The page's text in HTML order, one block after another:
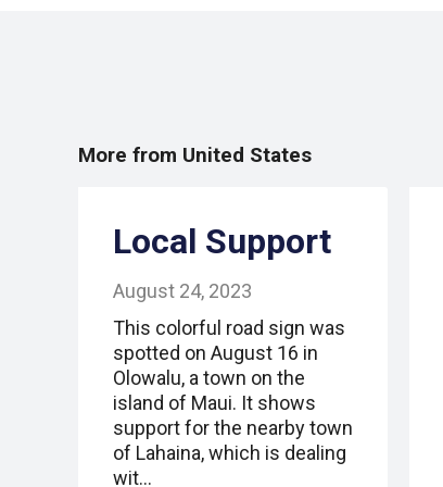
More from United States
Local Support
August 24, 2023
This colorful road sign was
spotted on August 16 in
Olowalu, a town on the
island of Maui. It shows
support for the nearby town
of Lahaina, which is dealing
wit…